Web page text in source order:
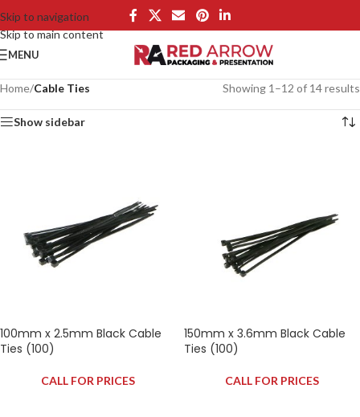
Skip to navigation
Skip to main content
MENU
Home/Cable Ties Showing 1–12 of 14 results
Show sidebar
100mm x 2.5mm Black Cable
Ties (100)
CALL FOR PRICES
150mm x 3.6mm Black Cable
Ties (100)
CALL FOR PRICES